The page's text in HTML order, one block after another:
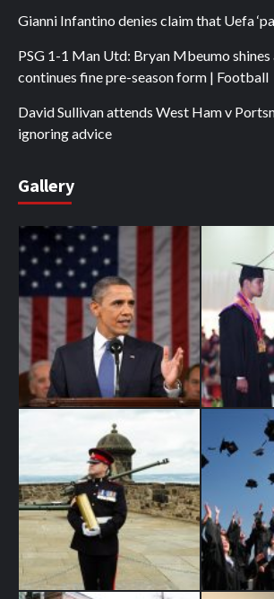
Gianni Infantino denies claim that Uefa
PSG 1-1 Man Utd: Bryan Mbeumo shines
continues fine pre-season form | Football
David Sullivan attends West Ham v
ignoring advice
Gallery